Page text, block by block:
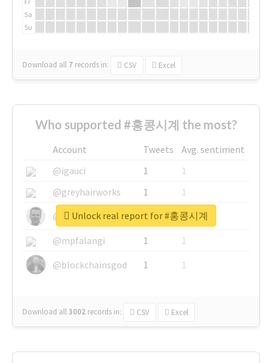
Sa
Su
Download all 7 records in: CSV Excel
Who supported #홍콩시계 the most?
Account Tweets
Avg. sentiment
@igauci
1
1
@greyhairworks
1
1
@glynmottershead
1
1
@mpfalangi
1
1
@blockchainsgod
1 1
Download all3002 records in: CSV Excel
Unlock real report for #홍콩시계